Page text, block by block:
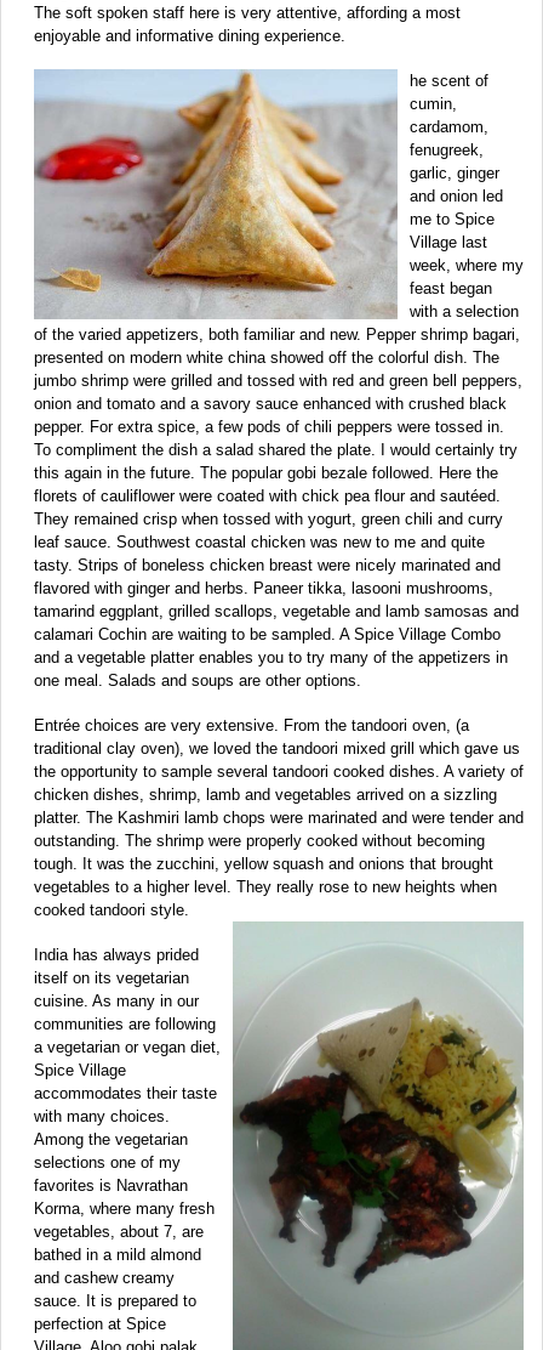
The soft spoken staff here is very attentive, affording a most
enjoyable and informative dining experience.
he scent of
cumin,
cardamom,
fenugreek,
garlic, ginger
and onion led
me to Spice
Village last
week, where my
feast began
with a selection
of the varied appetizers, both familiar and new. Pepper shrimp bagari,
presented on modern white china showed off the colorful dish. The
jumbo shrimp were grilled and tossed with red and green bell peppers,
onion and tomato and a savory sauce enhanced with crushed black
pepper. For extra spice, a few pods of chili peppers were tossed in.
To compliment the dish a salad shared the plate. I would certainly try
this again in the future. The popular gobi bezale followed. Here the
florets of cauliflower were coated with chick pea flour and sautéed.
They remained crisp when tossed with yogurt, green chili and curry
leaf sauce. Southwest coastal chicken was new to me and quite
tasty. Strips of boneless chicken breast were nicely marinated and
flavored with ginger and herbs. Paneer tikka, lasooni mushrooms,
tamarind eggplant, grilled scallops, vegetable and lamb samosas and
calamari Cochin are waiting to be sampled. A Spice Village Combo
and a vegetable platter enables you to try many of the appetizers in
one meal. Salads and soups are other options.
Entrée choices are very extensive. From the tandoori oven, (a
traditional clay oven), we loved the tandoori mixed grill which gave us
the opportunity to sample several tandoori cooked dishes. A variety of
chicken dishes, shrimp, lamb and vegetables arrived on a sizzling
platter. The Kashmiri lamb chops were marinated and were tender and
outstanding. The shrimp were properly cooked without becoming
tough. It was the zucchini, yellow squash and onions that brought
vegetables to a higher level. They really rose to new heights when
cooked tandoori style.
India has always prided
itself on its vegetarian
cuisine. As many in our
communities are following
a vegetarian or vegan diet,
Spice Village
accommodates their taste
with many choices.
Among the vegetarian
selections one of my
favorites is Navrathan
Korma, where many fresh
vegetables, about 7, are
bathed in a mild almond
and cashew creamy
sauce. It is prepared to
perfection at Spice